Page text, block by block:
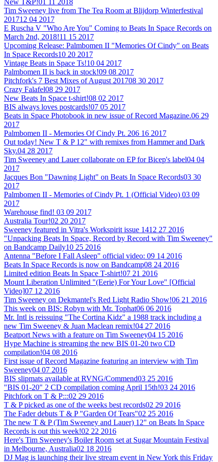
New T&P!01 11 2018
Tim Sweeney live from The Tea Room at Blijdorp Winterfestival
201712 04 2017
E Ruscha V "Who Are You" Coming to Beats In Space Records on
March 2nd, 2018!11 15 2017
Upcoming Release: Palmbomen II "Memories Of Cindy" on Beats
In Space Records10 20 2017
Vintage Beats in Space Ts!10 04 2017
Palmbomen II is back in stock!09 08 2017
Pitchfork's 7 Best Mixes of August 201708 30 2017
Crazy Falafel08 29 2017
New Beats In Space t-shirt!08 02 2017
BIS always loves postcards!07 05 2017
Beats in Space Photobook in new issue of Record Magazine.06 29
2017
Palmbomen II - Memories Of Cindy Pt. 206 16 2017
Out today! New T & P 12" with remixes from Hammer and Dark
Sky.04 28 2017
Tim Sweeney and Lauer collaborate on EP for Bicep's label04 04
2017
Jacques Bon "Dawning Light" on Beats In Space Records03 30
2017
Palmbomen II - Memories of Cindy Pt. 1 (Official Video) 03 09
2017
Warehouse find! 03 09 2017
Australia Tour!02 20 2017
Sweeney featured in Vitra's Workspirit issue 1412 27 2016
"Unpacking Beats In Space, Record by Record with Tim Sweeney"
on Bandcamp Daily10 25 2016
Antenna "Before I Fall Asleep" official video: 09 14 2016
Beats In Space Records is now on Bandcamp08 24 2016
Limited edition Beats In Space T-shirt!07 21 2016
Mount Liberation Unlimited "(Eerie) For Your Love" [Official
Video]07 12 2016
Tim Sweeney on Dekmantel's Red Light Radio Show!06 21 2016
This week on BIS: Robyn with Mr. Tophat06 06 2016
Mr. Intl is reissuing "The Cortina Kidz" a 1988 track including a
new Tim Sweeney & Juan Maclean remix!04 27 2016
Beatport News with a feature on Tim Sweeney04 15 2016
Hype Machine is streaming the new BIS 01-20 two CD
compilation!04 08 2016
First issue of Record Magazine featuring an interview with Tim
Sweeney04 07 2016
BIS slipmats available at RVNG/Commend03 25 2016
"BIS 01-20" 2 CD compilation coming April 15th!03 24 2016
Pitchfork on T & P:::02 29 2016
T & P picked as one of the weeks best records02 29 2016
The Fader debuts T & P "Garden Of Tears"02 25 2016
The new T & P (Tim Sweeney and Lauer) 12" on Beats In Space
Records is out this week!02 22 2016
Here's Tim Sweeney's Boiler Room set at Sugar Mountain Festival
in Melbourne, Australia02 18 2016
DJ Mag is launching their live stream event in New York this Friday